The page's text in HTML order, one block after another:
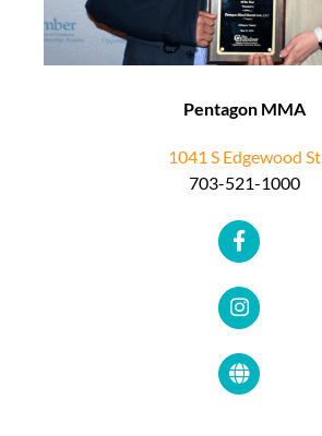
Pentagon MMA
1041 S Edgewood St
703-521-1000